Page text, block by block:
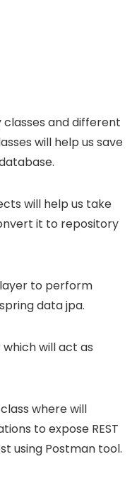
and different
will help us save
will help us take
it to repository
to perform
data jpa.
will act as
where will
to expose REST
using Postman tool.